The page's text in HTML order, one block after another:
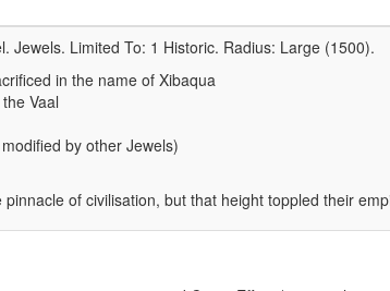
Jewels. Limited To: 1 Historic. Radius: Large (1500).
in the name of Xibaqua
Vaal
by other Jewels)
of civilisation, but that height toppled their